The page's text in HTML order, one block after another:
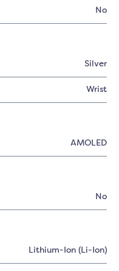
No
Silver
Wrist
AMOLED
No
Lithium-Ion (Li-Ion)